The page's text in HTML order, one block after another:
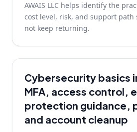
AWAIS LLC helps identify the
cost level, risk, and support path
not keep returning.
Cybersecurity basics
MFA, access control,
protection guidance,
and account cleanup